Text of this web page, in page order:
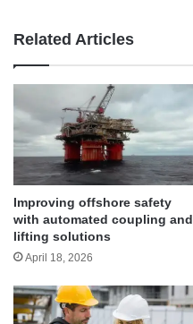
Related Articles
Improving offshore safety
with automated coupling and
lifting solutions
April 18, 2026